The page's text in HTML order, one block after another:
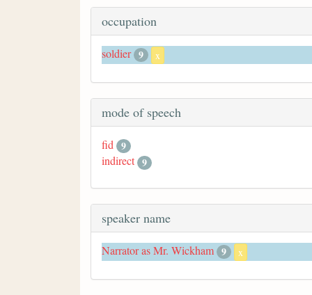
occupation
soldier 9 x
mode of speech
fid 9
indirect 9
speaker name
Narrator as Mr. Wickham 9 x